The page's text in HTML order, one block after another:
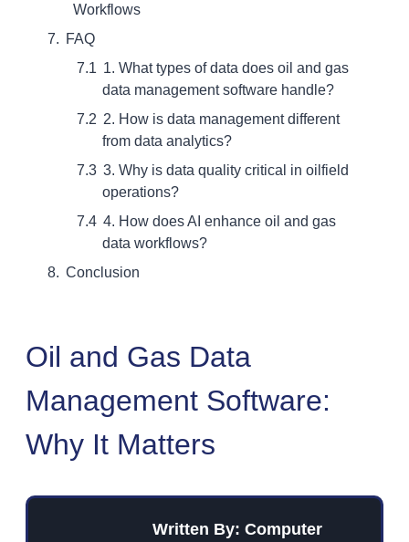
Workflows
FAQ
1. What types of data does oil and gas
data management software handle?
2. How is data management different
from data analytics?
3. Why is data quality critical in oilfield
operations?
4. How does AI enhance oil and gas
data workflows?
Conclusion
Oil and Gas Data
Management Software:
Why It Matters
Written By: Computer